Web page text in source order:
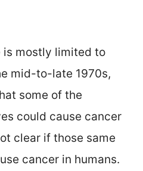
is mostly limited to
mid-to-late 1970s,
some of the
could cause cancer
clear if those same
cancer in humans.